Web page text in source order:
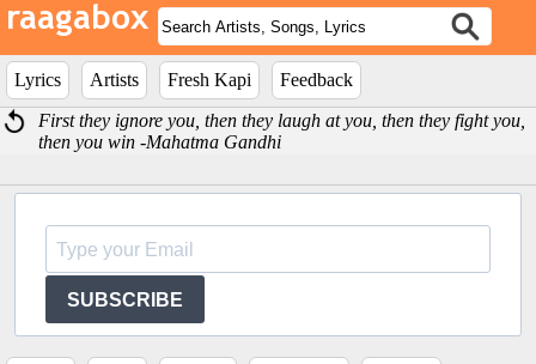
Lyrics Artists Fresh Kapi
Feedback
First they ignore you, then they laugh at you, then they fight you,
then you win -Mahatma Gandhi
SUBSCRIBE